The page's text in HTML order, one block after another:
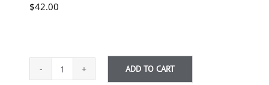
$42.00
Bear
ADD TO CART